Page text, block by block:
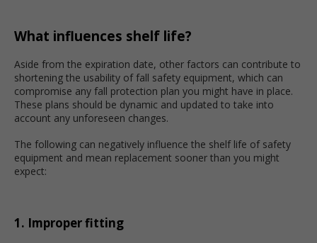
What influences shelf life?
Aside from the expiration date, other factors can contribute to
shortening the usability of fall safety equipment, which can
compromise any fall protection plan you might have in place.
These plans should be dynamic and updated to take into
account any unforeseen changes.
The following can negatively influence the shelf life of safety
equipment and mean replacement sooner than you might
expect:
1. Improper fitting